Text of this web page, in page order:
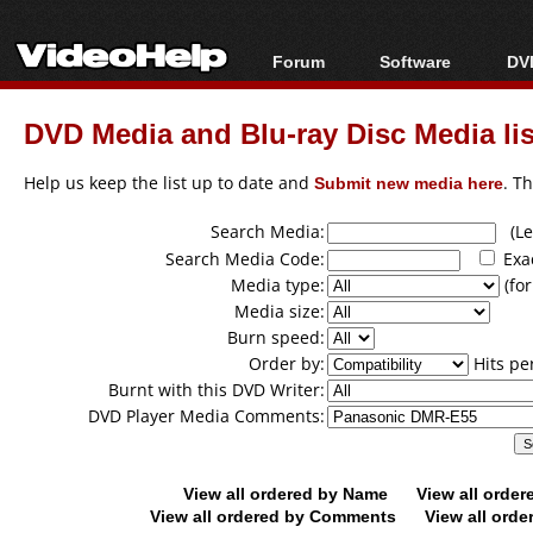
Forum
Forum Index
Today's Posts
Software
All software
Popular tools
DVD Media and Blu-ray Disc Media
Help us keep the list up to date and Submit new media here.
Search Media:
Search Media Code:
Media type:
Media size:
Burn speed:
Order by:
Hits
Burnt with this DVD Writer:
DVD Player Media Comments:
View all ordered by Name
View all
View all ordered by Comments
View all